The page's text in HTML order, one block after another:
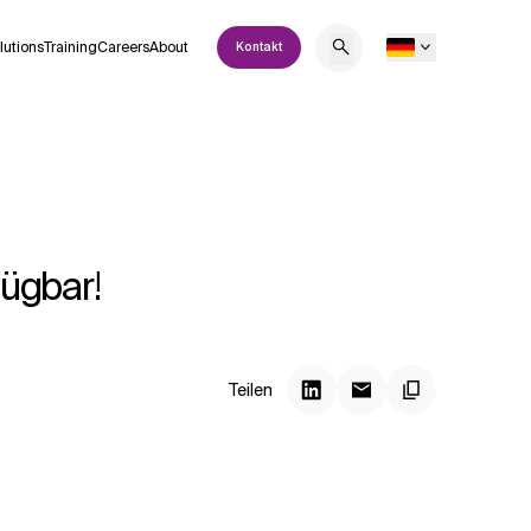
TrainingCareersAbout Kontakt
Teilen